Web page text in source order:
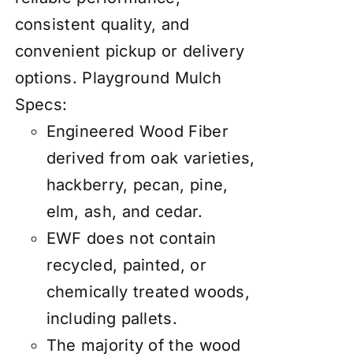
consistent quality, and
convenient pickup or delivery
options. Playground Mulch
Specs:
Engineered Wood Fiber
derived from oak varieties,
hackberry, pecan, pine,
elm, ash, and cedar.
EWF does not contain
recycled, painted, or
chemically treated woods,
including pallets.
The majority of the wood